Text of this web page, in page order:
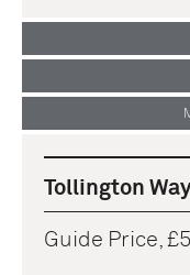
Tollington
Guide Price,